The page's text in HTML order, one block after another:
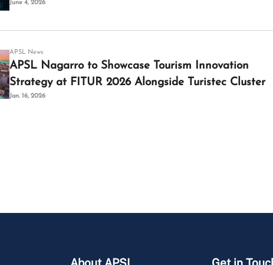
June 4, 2026
APSL News
APSL Nagarro to Showcase Tourism Innovation
Strategy at FITUR 2026 Alongside Turistec Cluster
Jan. 16, 2026
About APSL Get in